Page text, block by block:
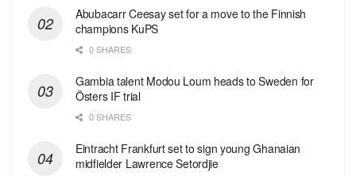
Abubacarr Ceesay set for a move to the Finnish
champions KuPS
0 SHARES
Gambia talent Modou Loum heads to Sweden for
Östers IF trial
0 SHARES
Eintracht Frankfurt set to sign young Ghanaian
midfielder Lawrence Setordjie